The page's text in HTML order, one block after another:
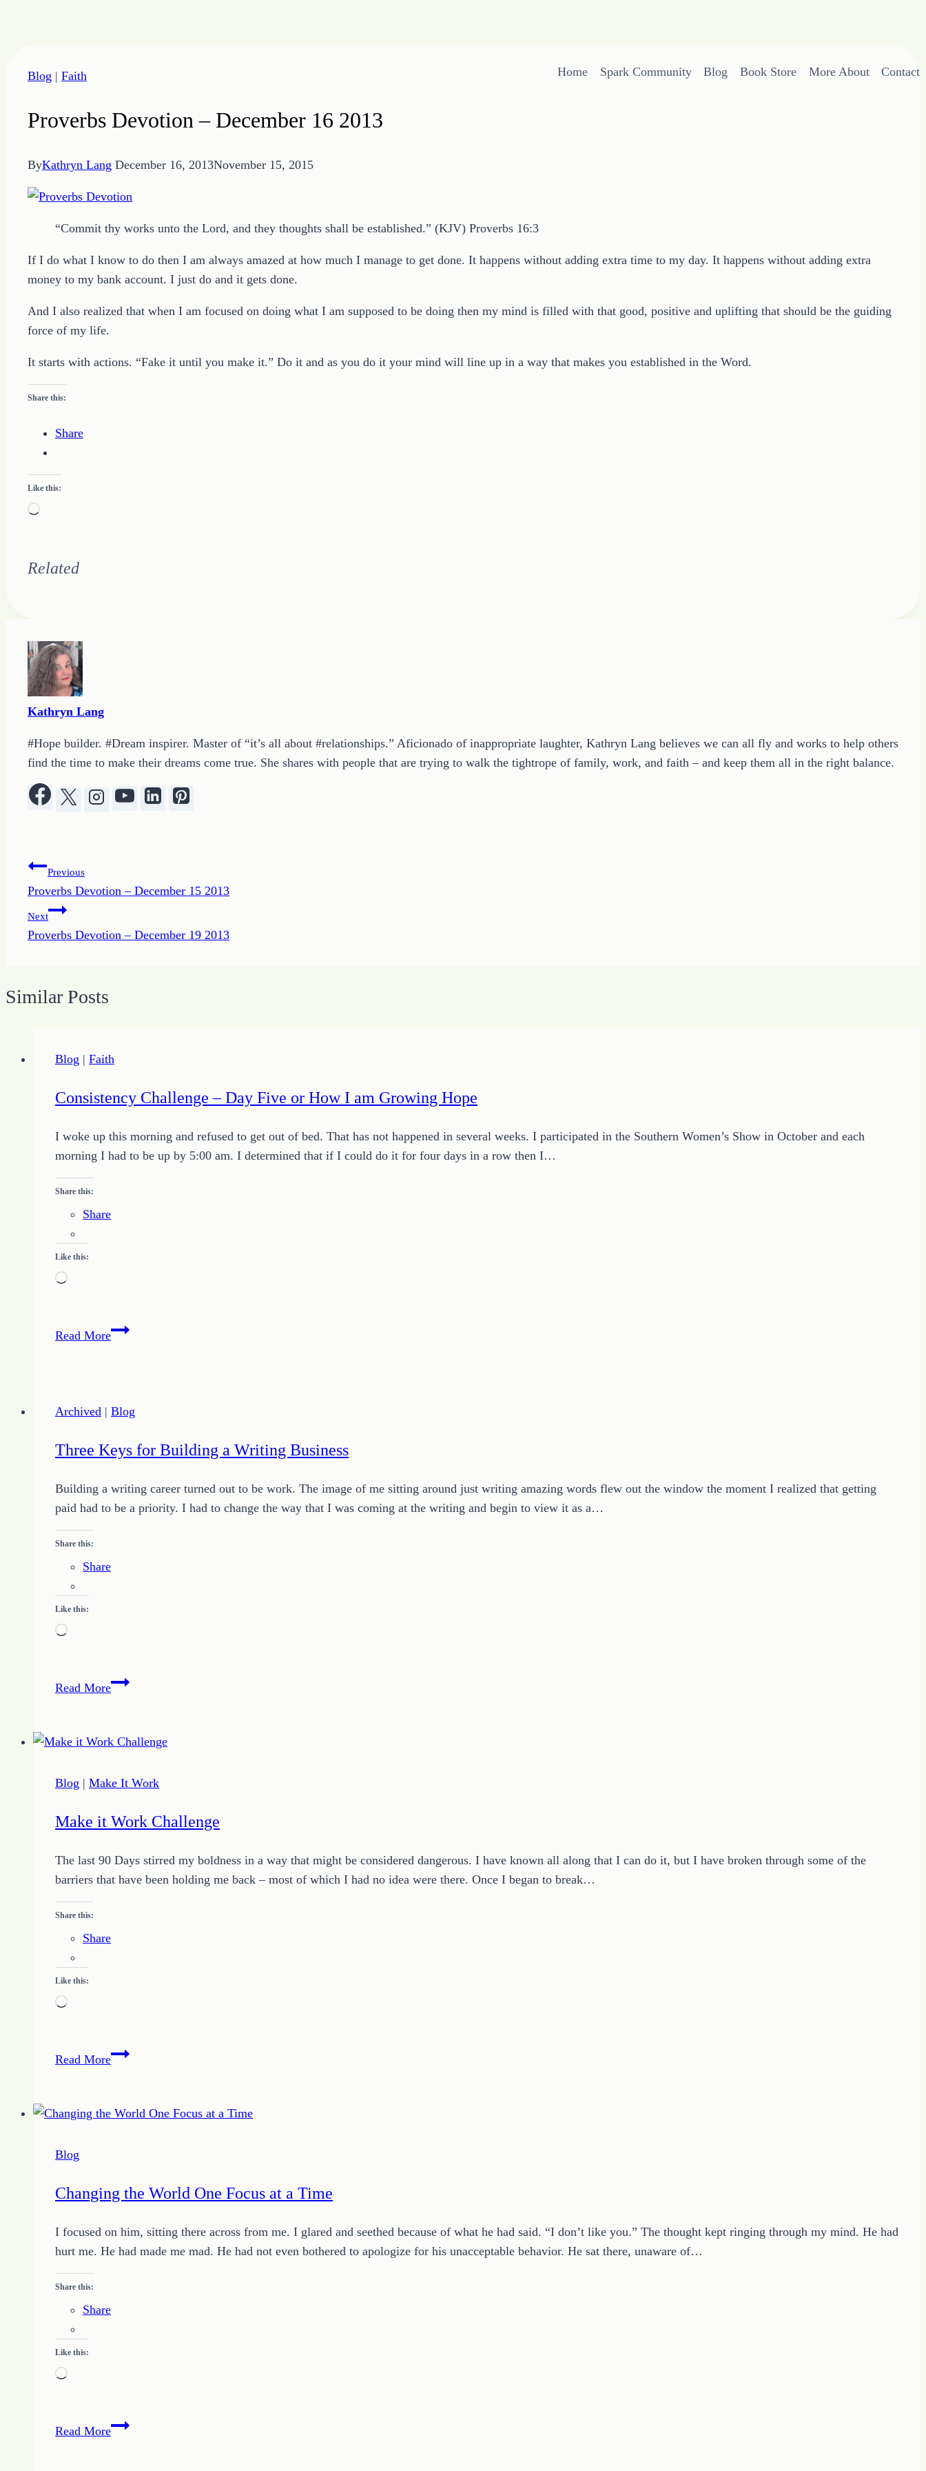
Home Spark Community Blog Book Store More About Contact
Blog | Faith
Proverbs Devotion – December 16 2013
ByKathryn Lang December 16, 2013November 15, 2015
“Commit thy works unto the Lord, and they thoughts shall be established.” (KJV) Proverbs 16:3
If I do what I know to do then I am always amazed at how much I manage to get done. It happens without adding extra time to my day. It happens without adding extra
money to my bank account. I just do and it gets done.
And I also realized that when I am focused on doing what I am supposed to be doing then my mind is filled with that good, positive and uplifting that should be the guiding
force of my life.
It starts with actions. “Fake it until you make it.” Do it and as you do it your mind will line up in a way that makes you established in the Word.
Share this:
Share
Like this:
Loading…
Related
Kathryn Lang
#Hope builder. #Dream inspirer. Master of “it’s all about #relationships.” Aficionado of inappropriate laughter, Kathryn Lang believes we can all fly and works to help others
find the time to make their dreams come true. She shares with people that are trying to walk the tightrope of family, work, and faith – and keep them all in the right balance.
Post
navigation
Previous
Proverbs Devotion – December 15 2013
Next
Proverbs Devotion – December 19 2013
Similar Posts
Blog | Faith
Consistency Challenge – Day Five or How I am Growing Hope
I woke up this morning and refused to get out of bed. That has not happened in several weeks. I participated in the Southern Women’s Show in October and each
morning I had to be up by 5:00 am. I determined that if I could do it for four days in a row then I…
Share this:
Share
Like this:
Loading…
Read MoreConsistency
Five
How
am
Growing
Archived | Blog
Three Keys for Building a Writing Business
Building a writing career turned out to be work. The image of me sitting around just writing amazing words flew out the window the moment I realized that getting
paid had to be a priority. I had to change the way that I was coming at the writing and begin to view it as a…
Share this:
Share
Like this:
Loading…
Read MoreThree
Building
Writing
Blog | Make It Work
Make it Work Challenge
The last 90 Days stirred my boldness in a way that might be considered dangerous. I have known all along that I can do it, but I have broken through some of the
barriers that have been holding me back – most of which I had no idea were there. Once I began to break…
Share this:
Share
Like this:
Loading…
Read MoreMake
Challenge
Blog
Changing the World One Focus at a Time
I focused on him, sitting there across from me. I glared and seethed because of what he had said. “I don’t like you.” The thought kept ringing through my mind. He had
hurt me. He had made me mad. He had not even bothered to apologize for his unacceptable behavior. He sat there, unaware of…
Share this:
Share
Like this:
Loading…
Read MoreChanging